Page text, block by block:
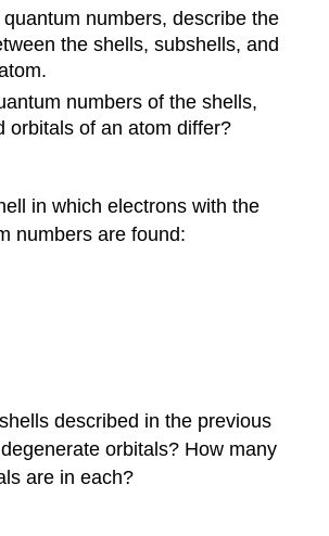
numbers, describe the
the shells, subshells, and
numbers of the shells,
orbitals of an atom differ?
in which electrons with the
numbers are found:
described in the previous
orbitals? How many
are in each?